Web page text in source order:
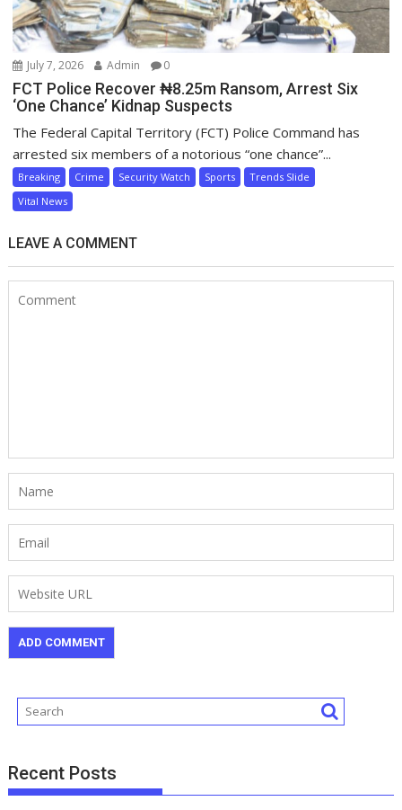
July 7, 2026 Admin 0
FCT Police Recover ₦8.25m Ransom, Arrest Six
‘One Chance’ Kidnap Suspects
The Federal Capital Territory (FCT) Police Command has
arrested six members of a notorious “one chance”...
Breaking Crime Security Watch Sports
Trends Slide
Vital News
LEAVE A COMMENT
Recent Posts